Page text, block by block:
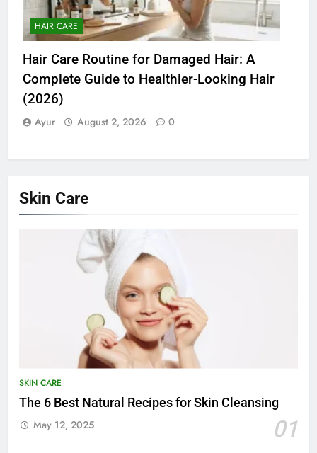
HAIR CARE
Hair Care Routine for Damaged Hair: A
Complete Guide to Healthier-Looking Hair
(2026)
Ayur August 2, 2026 0
Skin Care
SKIN CARE
The 6 Best Natural Recipes for Skin Cleansing
01
May 12, 2025